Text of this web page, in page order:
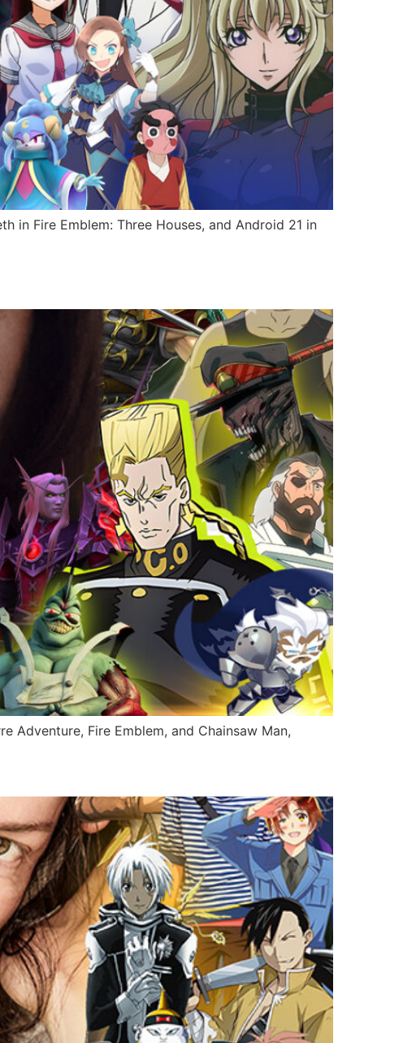
in Fire Emblem: Three Houses, and Android 21 in
Adventure, Fire Emblem, and Chainsaw Man,